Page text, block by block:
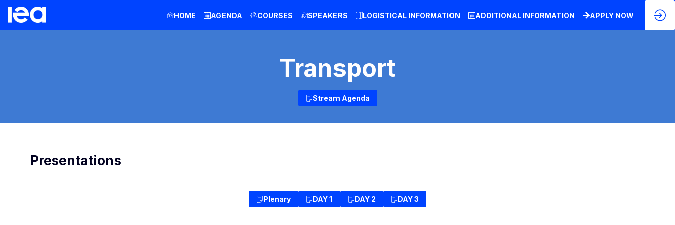
HOME AGENDA COURSES SPEAKERS LOGISTICAL INFORMATION ADDITIONAL INFORMATION APPLY NOW
Transport
Stream Agenda
Presentations
Plenary DAY 1 DAY 2 DAY 3